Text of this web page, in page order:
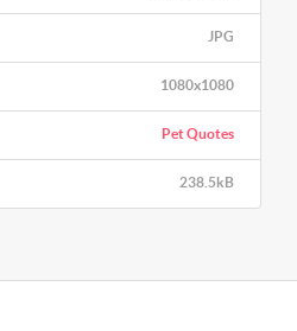
JPG
1080x1080
Pet Quotes
238.5kB